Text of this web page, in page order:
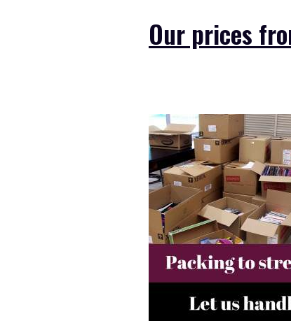
Our prices